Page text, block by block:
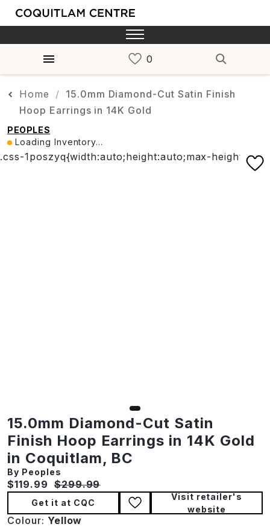
Home
15.0mm Diamond-Cut Satin Finish
Hoop Earrings in 14K Gold
PEOPLES
Loading Inventory...
15.0mm Diamond-Cut Satin
Finish Hoop Earrings in 14K Gold
in Coquitlam, BC
By Peoples
Current price:
$119.99 Original price:
$299.99
Get it at CQC
Visit retailer's
website
Colour: Yellow